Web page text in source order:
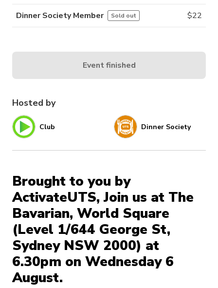
Hosted by
Club Dinner Society
Brought to you by
ActivateUTS, Join us at The
Bavarian, World Square
(Level 1/644 George St,
Sydney NSW 2000) at
6.30pm on Wednesday 6
August.
Dinner Society Member Sold out $22
Event finished